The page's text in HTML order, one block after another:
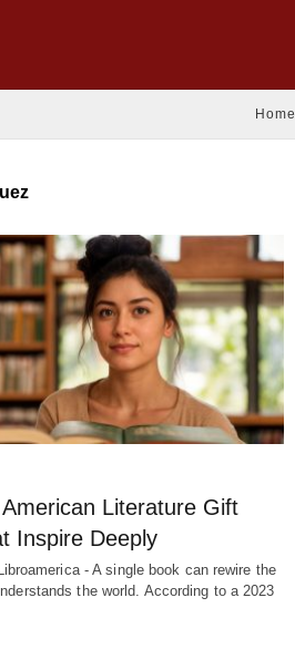
Home
Literature Gift
Inspire Deeply
- A single book can rewire the
the world. According to a 2023